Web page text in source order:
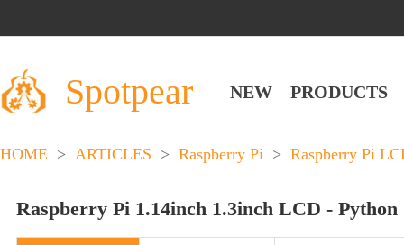
Spotpear NEW PRODUCTS
HOME > ARTICLES > Raspberry Pi > Raspberry Pi
Raspberry Pi 1.14inch 1.3inch LCD -